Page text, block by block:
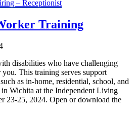
– Receptionist
Training
disabilities who have challenging
This training serves support
as in-home, residential, school, and
Wichita at the Independent Living
23-25, 2024. Open or download the